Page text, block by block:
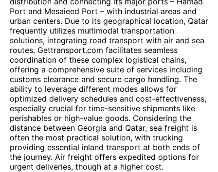
Port and Mesaieed Port – with industrial areas and
urban centers. Due to its geographical location, Qatar
frequently utilizes multimodal transportation
solutions, integrating road transport with air and sea
routes. Gettransport.com facilitates seamless
coordination of these complex logistical chains,
offering a comprehensive suite of services including
customs clearance and secure cargo handling. The
ability to leverage different modes allows for
optimized delivery schedules and cost-effectiveness,
especially crucial for time-sensitive shipments like
perishables or high-value goods. Considering the
distance between Georgia and Qatar, sea freight is
often the most practical solution, with trucking
providing essential inland transport at both ends of
the journey. Air freight offers expedited options for
urgent deliveries, though at a higher cost.